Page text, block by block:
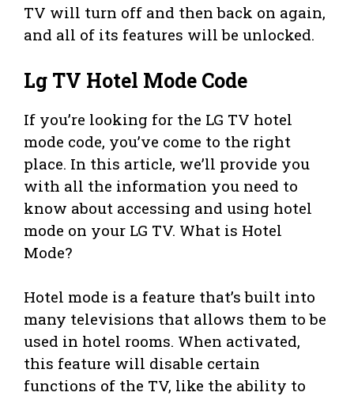
TV will turn off and then back on again,
and all of its features will be unlocked.
Lg TV Hotel Mode Code
If you’re looking for the LG TV hotel
mode code, you’ve come to the right
place. In this article, we’ll provide you
with all the information you need to
know about accessing and using hotel
mode on your LG TV. What is Hotel
Mode?
Hotel mode is a feature that’s built into
many televisions that allows them to be
used in hotel rooms. When activated,
this feature will disable certain
functions of the TV, like the ability to